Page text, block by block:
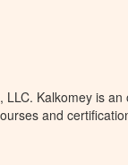
Kalkomey is an
and